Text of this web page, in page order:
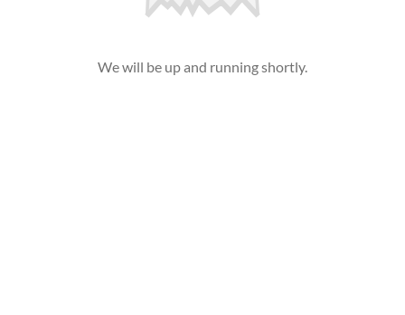
We will be up and running shortly.